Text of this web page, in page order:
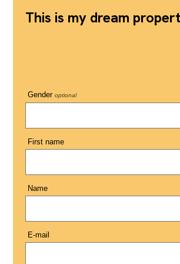
This is my dream
Gender optional
First name
Name
E-mail